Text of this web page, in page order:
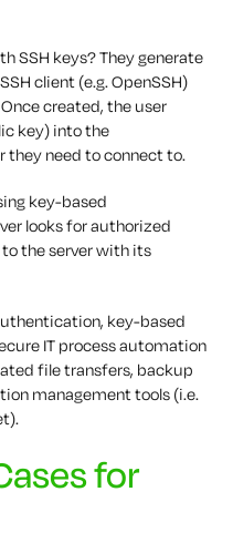
SSH keys? They generate
client (e.g. OpenSSH)
created, the user
key) into the
they need to connect to.
key-based
looks for authorized
the server with its
key-based
IT process automation
file transfers, backup
management tools (i.e.
for